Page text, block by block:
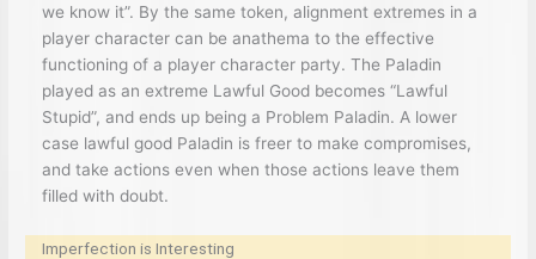
we know it”. By the same token, alignment extremes in a
player character can be anathema to the effective
functioning of a player character party. The Paladin
played as an extreme Lawful Good becomes “Lawful
Stupid”, and ends up being a Problem Paladin. A lower
case lawful good Paladin is freer to make compromises,
and take actions even when those actions leave them
filled with doubt.
Imperfection is Interesting